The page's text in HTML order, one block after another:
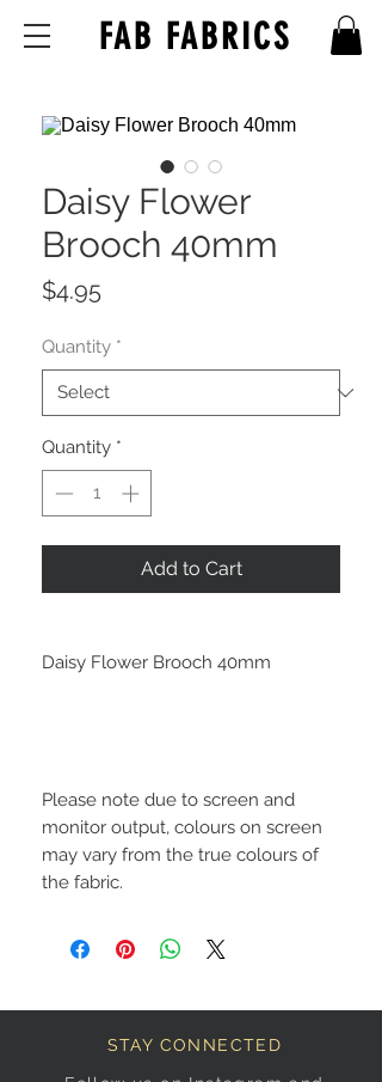
FAB FABRICS
Daisy Flower
Brooch 40mm
$4.95Price
Quantity *
Quantity *
Add to Cart
Daisy Flower Brooch 40mm
Please note due to screen and
monitor output, colours on screen
may vary from the true colours of
the fabric.
STAY CONNECTED